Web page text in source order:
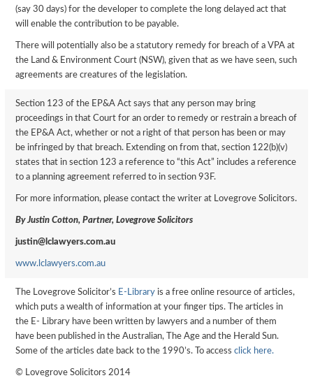
(say 30 days) for the developer to complete the long delayed act that
will enable the contribution to be payable.
There will potentially also be a statutory remedy for breach of a VPA at
the Land & Environment Court (NSW), given that as we have seen, such
agreements are creatures of the legislation.
Section 123 of the EP&A Act says that any person may bring
proceedings in that Court for an order to remedy or restrain a breach of
the EP&A Act, whether or not a right of that person has been or may
be infringed by that breach. Extending on from that, section 122(b)(v)
states that in section 123 a reference to “this Act” includes a reference
to a planning agreement referred to in section 93F.
For more information, please contact the writer at Lovegrove Solicitors.
By Justin Cotton, Partner, Lovegrove Solicitors
justin@lclawyers.com.au
www.lclawyers.com.au
The Lovegrove Solicitor’s E-Library is a free online resource of articles,
which puts a wealth of information at your finger tips. The articles in
the E- Library have been written by lawyers and a number of them
have been published in the Australian, The Age and the Herald Sun.
Some of the articles date back to the 1990’s. To accessclick here.
© Lovegrove Solicitors 2014